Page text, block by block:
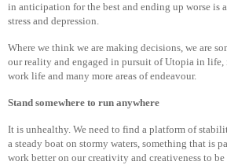
in anticipation for the best and ending up worse is
stress and depression.
Where we think we are making decisions, we are
our reality and engaged in pursuit of Utopia in
work life and many more areas of endeavour.
Stand somewhere to run anywhere
It is unhealthy. We need to find a platform of
a steady boat on stormy waters, something that is
work better on our creativity and creativeness to